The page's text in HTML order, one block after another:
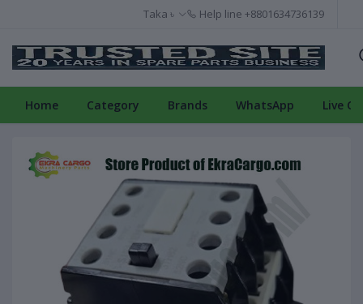
Taka ৳ Help line +8801634736139
Home Category Brands WhatsApp Live